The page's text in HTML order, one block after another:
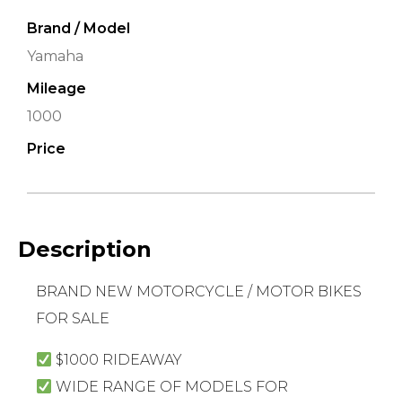
Brand / Model
Yamaha
Mileage
1000
Price
Description
BRAND NEW MOTORCYCLE / MOTOR BIKES
FOR SALE
$1000 RIDEAWAY
WIDE RANGE OF MODELS FOR